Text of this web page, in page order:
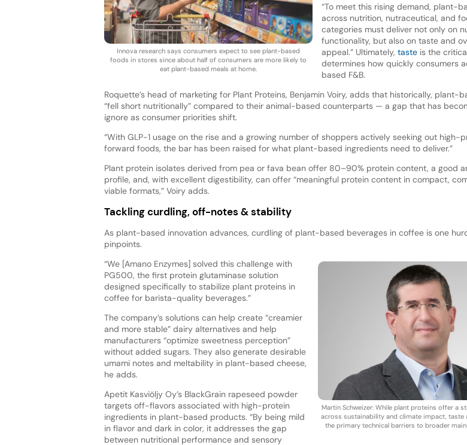
Innova research says consumers expect to see plant-based
foods in stores since about half of consumers are more likely to
eat plant-based meals at home.
“To meet this rising demand, plant-
across nutrition, nutraceutical, and
categories must deliver not only on
functionality, but also on taste and
appeal.” Ultimately, tasteis the
determines how quickly consumers
based F&B.
Roquette’s head of marketing for Plant Proteins, Benjamin Voiry, adds that historically, plant-
“fell short nutritionally” compared to their animal-based counterparts — a gap that has
ignore as consumer priorities shift.
“With GLP-1 usage on the rise and a growing number of shoppers actively seeking out high-
forward foods, the bar has been raised for what plant-based ingredients need to deliver.”
Plant protein isolates derived from pea or fava bean offer 80–90% protein content, a good
profile, and, with excellent digestibility, can offer “meaningful protein content in compact,
viable formats,” Voiry adds.
Tackling curdling, off-notes & stability
As plant-based innovation advances, curdling of plant-based beverages in coffee is one
pinpoints.
Martin Schweizer: While plant proteins offer a
across sustainability and climate impact, taste
the primary technical barriers to broader
“We [Amano Enzymes] solved this challenge with
PG500, the first protein glutaminase solution
designed specifically to stabilize plant proteins in
coffee for barista-quality beverages.”
The company’s solutions can help create “creamier
and more stable” dairy alternatives and help
manufacturers “optimize sweetness perception”
without added sugars. They also generate desirable
umami notes and meltability in plant-based cheese,
he adds.
Apetit Kasviöljy Oy’s BlackGrain rapeseed powder
targets off-flavors associated with high-protein
ingredients in plant-based products. “By being mild
in flavor and dark in color, it addresses the gap
between nutritional performance and sensory